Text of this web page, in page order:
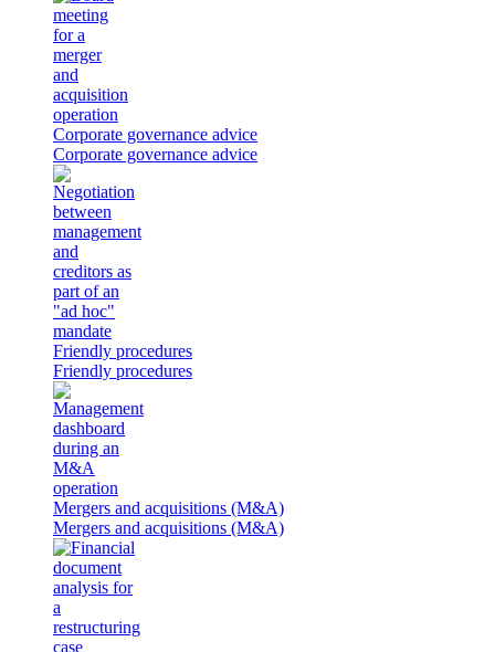
Corporate governance advice
Corporate governance advice
Friendly procedures
Friendly procedures
Mergers and acquisitions (M&A)
Mergers and acquisitions (M&A)